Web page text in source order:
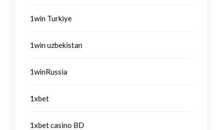
1win Turkiye
1win uzbekistan
1winRussia
1xbet
1xbet casino BD